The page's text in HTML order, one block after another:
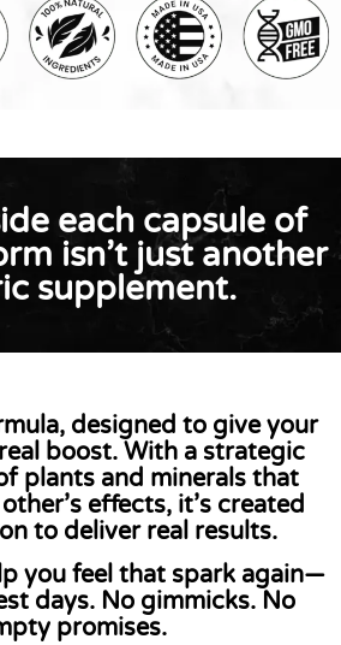
each capsule of
isn’t just another
supplement.
, designed to give your
boost. With a strategic
plants and minerals that
effects, it’s created
to deliver real results.
you feel that spark again—
days. No gimmicks. No
promises.